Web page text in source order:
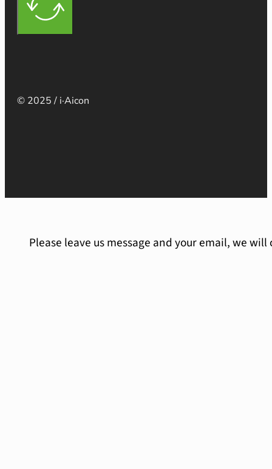
© 2025 / i·Aicon
Please leave us message and your email, we